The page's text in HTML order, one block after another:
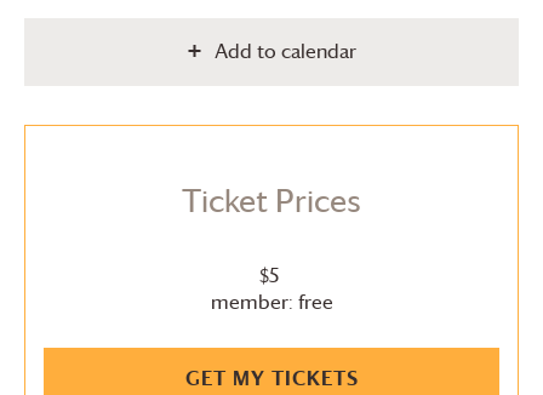
Add to calendar
Ticket Prices
$5
member: free
GET MY TICKETS